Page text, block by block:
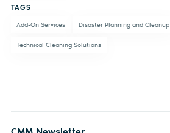
TAGS
Add-On Services Disaster Planning and Cleanup
Technical Cleaning Solutions